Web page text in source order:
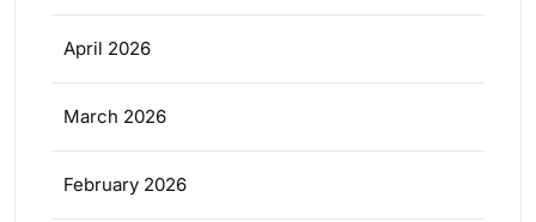
April 2026
March 2026
February 2026